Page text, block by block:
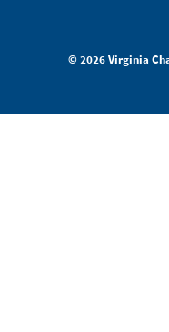
© 2026 Virginia